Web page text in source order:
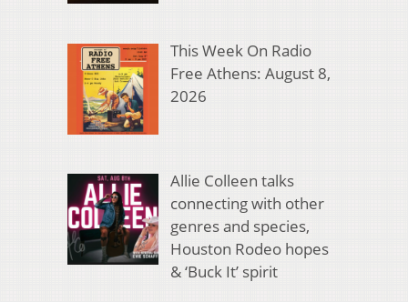
This Week On Radio
Free Athens: August 8,
2026
Allie Colleen talks
connecting with other
genres and species,
Houston Rodeo hopes
& ‘Buck It’ spirit